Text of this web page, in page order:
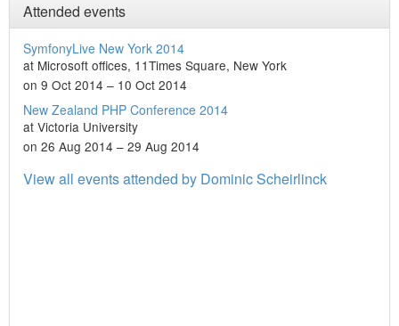
Attended events
SymfonyLive New York 2014
at Microsoft offices, 11Times Square, New York
on 9 Oct 2014 – 10 Oct 2014
New Zealand PHP Conference 2014
at Victoria University
on 26 Aug 2014 – 29 Aug 2014
View all events attended by Dominic Scheirlinck